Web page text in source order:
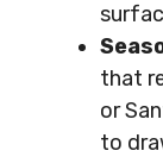
that
or
to